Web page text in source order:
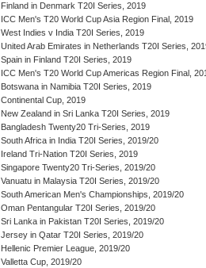
Finland in Denmark T20I Series, 2019
ICC Men's T20 World Cup Asia Region Final, 2019
West Indies v India T20I Series, 2019
United Arab Emirates in Netherlands T20I Series,
Spain in Finland T20I Series, 2019
ICC Men's T20 World Cup Americas Region Final,
Botswana in Namibia T20I Series, 2019
Continental Cup, 2019
New Zealand in Sri Lanka T20I Series, 2019
Bangladesh Twenty20 Tri-Series, 2019
South Africa in India T20I Series, 2019/20
Ireland Tri-Nation T20I Series, 2019
Singapore Twenty20 Tri-Series, 2019/20
Vanuatu in Malaysia T20I Series, 2019/20
South American Men's Championships, 2019/20
Oman Pentangular T20I Series, 2019/20
Sri Lanka in Pakistan T20I Series, 2019/20
Jersey in Qatar T20I Series, 2019/20
Hellenic Premier League, 2019/20
Valletta Cup, 2019/20